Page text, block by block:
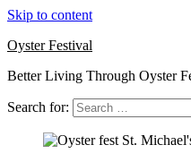
Skip to content
Oyster Festival
Better Living Through Oyster
Search for: